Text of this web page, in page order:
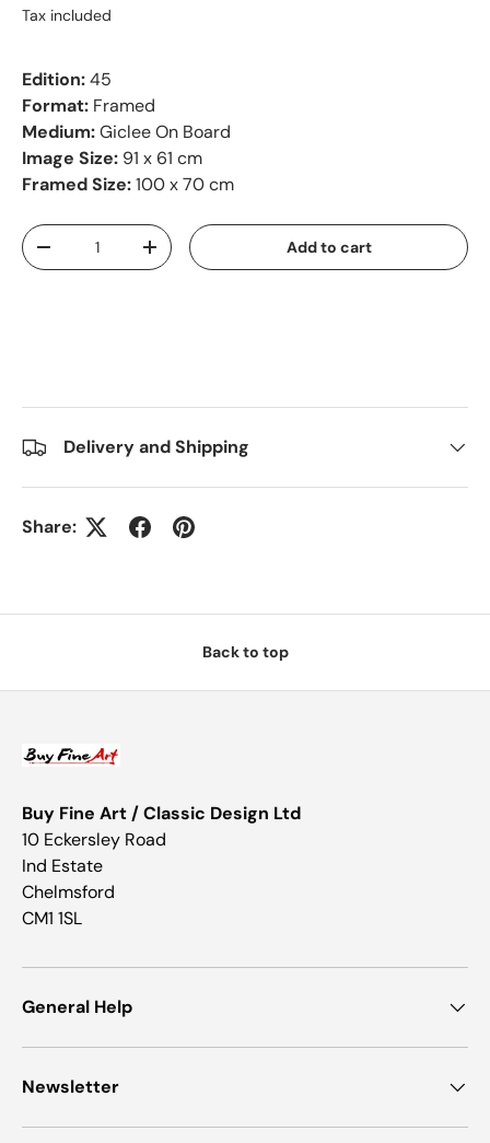
Tax included
Edition:45
Format: Framed
Medium:Giclee On Board
Image Size: 91 x 61 cm
Framed Size:100 x 70 cm
Qty
-
+ Add to cart
Delivery and Shipping
Share:
Back to top
Buy Fine Art / Classic Design Ltd
10 Eckersley Road
Ind Estate
Chelmsford
CM1 1SL
General Help
Newsletter